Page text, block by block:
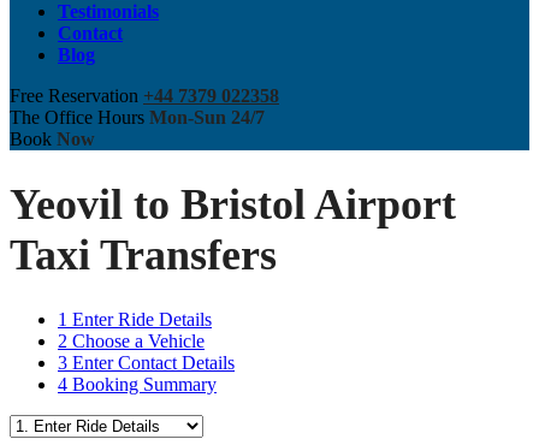
Testimonials
Contact
Blog
Free Reservation +44 7379 022358
The Office Hours Mon-Sun 24/7
Book Now
Yeovil to Bristol Airport
Taxi Transfers
1 Enter Ride Details
2 Choose a Vehicle
3 Enter Contact Details
4 Booking Summary